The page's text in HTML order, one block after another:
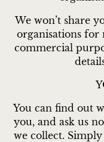
We won’t share
organisations for
commercial
You can find out
you, and ask us
we collect.